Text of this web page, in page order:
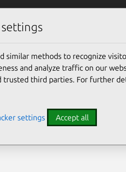
similar methods to recognize
and analyze traffic on our
trusted third parties. For further
settings Accept all